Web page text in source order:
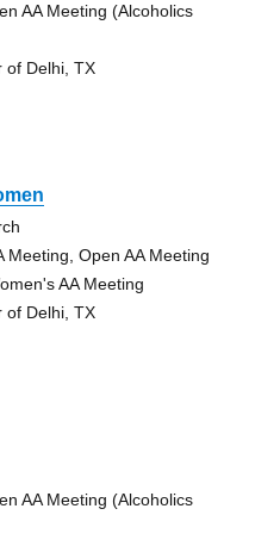
AA Meeting (Alcoholics
of Delhi, TX
Meeting, Open AA Meeting
AA Meeting
of Delhi, TX
AA Meeting (Alcoholics